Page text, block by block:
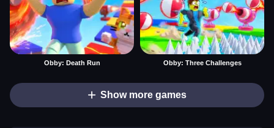
Obby: Death Run Obby: Three Challenges
Show more games